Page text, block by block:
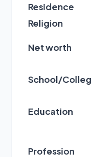
Residence
Religion
Net worth
School/
Education
Profession